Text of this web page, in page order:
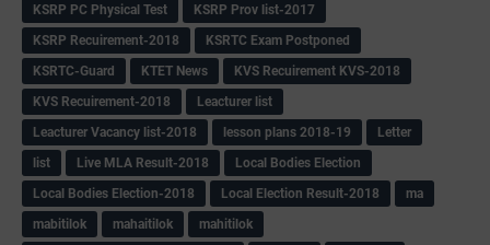
KSRP PC Physical Test
KSRP Prov list-2017
KSRP Recuirement-2018
KSRTC Exam Postponed
KSRTC-Guard
KTET News
KVS Recuirement KVS-2018
KVS Recuirement-2018
Leacturer list
Leacturer Vacancy list-2018
lesson plans 2018-19
Letter
list
Live MLA Result-2018
Local Bodies Election
Local Bodies Election-2018
Local Election Result-2018
ma
mabitilok
mahaitilok
mahitilok